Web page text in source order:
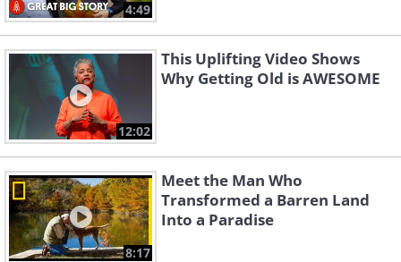
4:49
12:02
This Uplifting Video Shows
Why Getting Old is AWESOME
8:17
Meet the Man Who
Transformed a Barren Land
Into a Paradise